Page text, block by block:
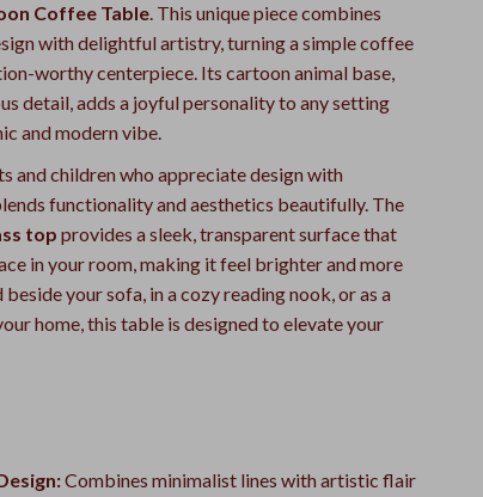
Coffee Table. This unique piece combines
with delightful artistry, turning a simple coffee
worthy centerpiece. Its cartoon animal base,
detail, adds a joyful personality to any setting
and modern vibe.
and children who appreciate design with
functionality and aesthetics beautifully. The
top provides a sleek, transparent surface that
in your room, making it feel brighter and more
your sofa, in a cozy reading nook, or as a
home, this table is designed to elevate your
Combines minimalist lines with artistic flair